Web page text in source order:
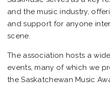
and the music industry,
and support for anyone
scene.
The association hosts a
events, many of which we
the Saskatchewan Music